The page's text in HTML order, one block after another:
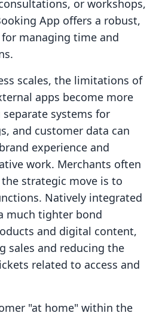
or workshops,
App offers a robust,
managing time and
scales, the limitations of
apps become more
systems for
and customer data can
experience and
work. Merchants often
strategic move is to
Natively integrated
much tighter bond
and digital content,
sales and reducing the
related to access and
"at home" within the